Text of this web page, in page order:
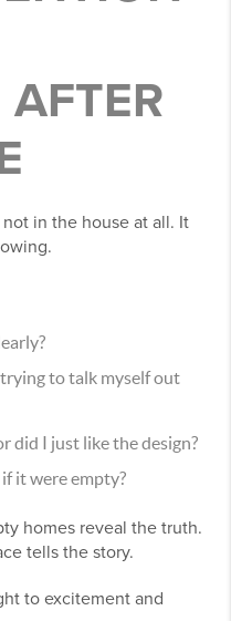
in the house at all. It
to talk myself out
did I just like the design?
it were empty?
homes reveal the truth.
tells the story.
to excitement and